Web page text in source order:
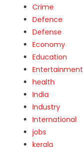
Crime
Defence
Defense
Economy
Education
Entertainment
health
India
Industry
International
jobs
kerala